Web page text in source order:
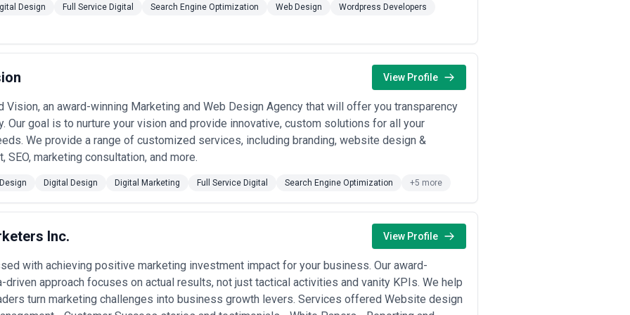
banking looks different than in retail; ask specifically about regulatory challenges, customer journey
they've solved.
or unclear escalation paths is a red flag; senior leadership continuity matters for multi-year
— Agencies should articulate clear frameworks for data governance, measurement strategy, and analytics
afterthought. In Canada, compliance-conscious data handling is non-negotiable; verify the agency has
in their practice.
support— Digital transformation fails when the organization isn't ready. Assess whether the agency
and adoption support in scope, or positions these as costly add-ons. Strong agencies embed capability-
technology delivery.
for Full Service Digital in Canada
employ a range of commercial structures, each suited to different project scope and organizational
CAD/month)
— Smaller, focused agencies offer strategic advisory, design, or development
for ongoing optimization, content strategy, or specialized services; suited to mid-market
($25,000–$150,000 CAD)— Standard for discrete transformation initiatives (website redesign, e-
implementation). Price varies by scope, team composition, and timeline compression; most
time-and-materials hybrid models.
($10,000–$50,000+ CAD/month)— Large, multi-year transformation programs with ongoing
Design Full Service Digital Search Engine Optimization Web Design
Wordpress Developers
View Profile
Vision, an award-winning Marketing and Web Design Agency that will offer you transparency
Our goal is to nurture your vision and provide innovative, custom solutions for all your
We provide a range of customized services, including branding, website design &
SEO, marketing consultation, and more.
Design Digital Design Digital Marketing Full Service Digital Search Engine Optimization +5 more
Inc. View Profile
with achieving positive marketing investment impact for your business. Our award-
driven approach focuses on actual results, not just tactical activities and vanity KPIs. We help
turn marketing challenges into business growth levers. Services offered Website design